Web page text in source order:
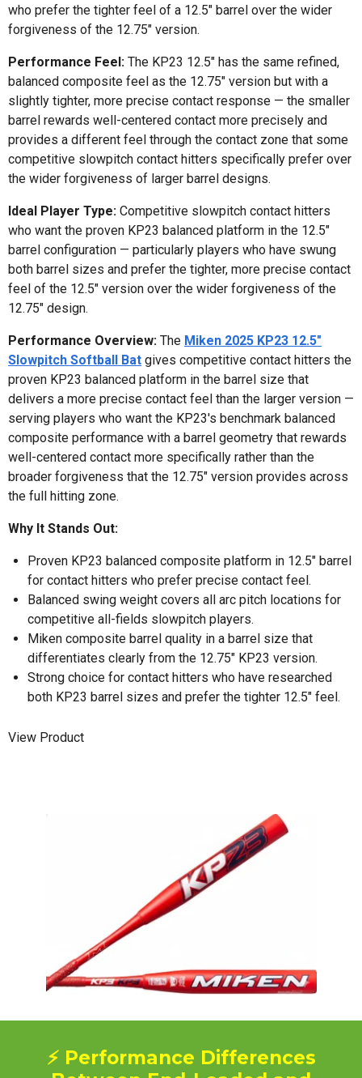
who prefer the tighter feel of a 12.5" barrel over the wider
forgiveness of the 12.75" version.
Performance Feel: The KP23 12.5" has the same refined,
balanced composite feel as the 12.75" version but with a
slightly tighter, more precise contact response — the smaller
barrel rewards well-centered contact more precisely and
provides a different feel through the contact zone that some
competitive slowpitch contact hitters specifically prefer over
the wider forgiveness of larger barrel designs.
Ideal Player Type: Competitive slowpitch contact hitters
who want the proven KP23 balanced platform in the 12.5"
barrel configuration — particularly players who have swung
both barrel sizes and prefer the tighter, more precise contact
feel of the 12.5" version over the wider forgiveness of the
12.75" design.
Performance Overview: The Miken 2025 KP23 12.5"
Slowpitch Softball Bat gives competitive contact hitters the
proven KP23 balanced platform in the barrel size that
delivers a more precise contact feel than the larger version —
serving players who want the KP23's benchmark balanced
composite performance with a barrel geometry that rewards
well-centered contact more specifically rather than the
broader forgiveness that the 12.75" version provides across
the full hitting zone.
Why It Stands Out:
Proven KP23 balanced composite platform in 12.5" barrel
for contact hitters who prefer precise contact feel.
Balanced swing weight covers all arc pitch locations for
competitive all-fields slowpitch players.
Miken composite barrel quality in a barrel size that
differentiates clearly from the 12.75" KP23 version.
Strong choice for contact hitters who have researched
both KP23 barrel sizes and prefer the tighter 12.5" feel.
View Product
⚡ Performance Differences